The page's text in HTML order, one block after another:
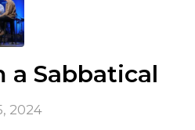
Sabbatical
2024